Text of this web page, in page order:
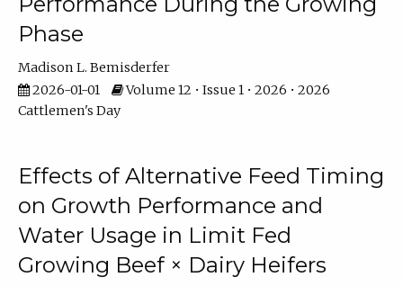
Phase
Madison L. Bemisderfer
2026-01-01
Volume 12 • Issue 1 • 2026 • 2026
Cattlemen's Day
Effects of Alternative Feed Timing
on Growth Performance and
Water Usage in Limit Fed
Growing Beef × Dairy Heifers